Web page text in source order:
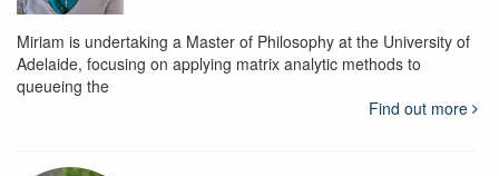
Miriam is undertaking a Master of Philosophy at the University of
Adelaide, focusing on applying matrix analytic methods to
queueing the
Find out more